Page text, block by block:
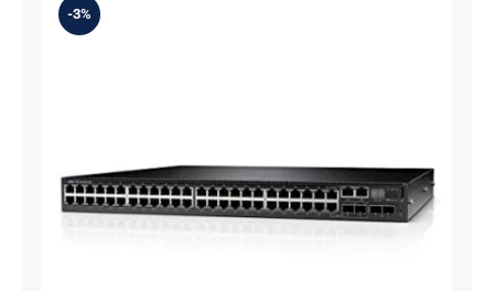
-3%
For Dell 210-AOFN EMC Networking
N3048EP-ON 48 Ports Switch